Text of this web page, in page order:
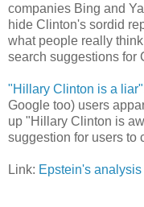
companies Bing and
hide Clinton's sordid
what people really
search suggestions for
"Hillary Clinton is a liar"
Google too) users
up "Hillary Clinton is
suggestion for users to
Link: Epstein's analysis